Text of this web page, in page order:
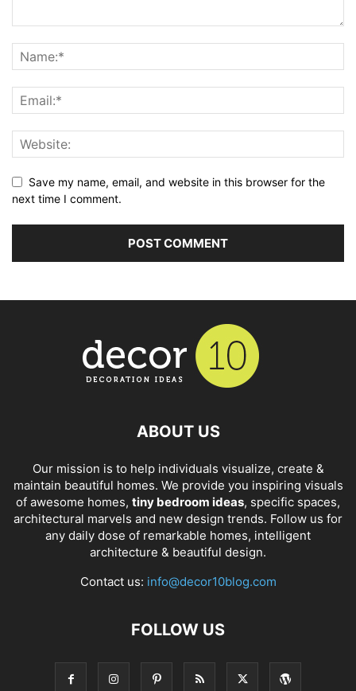
Save my name, email, and website in this browser for the
next time I comment.
ABOUT US
Our mission is to help individuals visualize, create &
maintain beautiful homes. We provide you inspiring visuals
of awesome homes, tiny bedroom ideas, specific spaces,
architectural marvels and new design trends. Follow us for
any daily dose of remarkable homes, intelligent
architecture & beautiful design.
Contact us: info@decor10blog.com
FOLLOW US